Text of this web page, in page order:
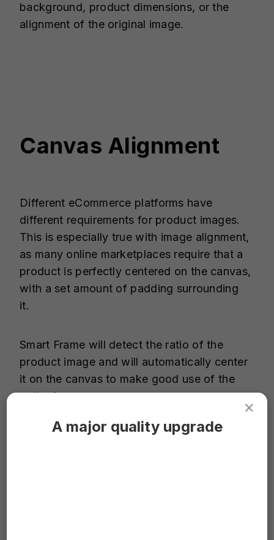
background, product dimensions, or the
alignment of the original image.
Canvas Alignment
Different eCommerce platforms have
different requirements for product images.
This is especially true with image alignment,
as many online marketplaces require that a
product is perfectly centered on the canvas,
with a set amount of padding surrounding
it.
Smart Frame will detect the ratio of the
product image and will automatically center
it on the canvas to make good use of the
entire frame.
×
A major quality upgrade